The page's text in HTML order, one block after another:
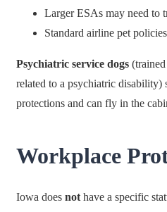
Larger ESAs may need to
Standard airline pet
Psychiatric service dogs
related to a psychiatric
protections and can fly in the
Workplace
Iowa does not have a specific